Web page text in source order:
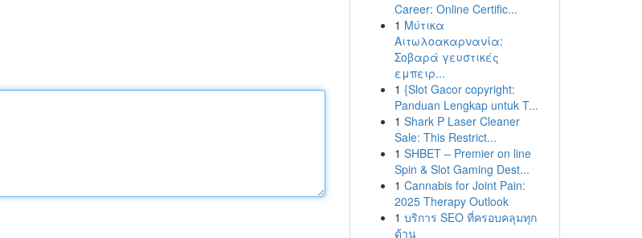
Career: Online Certific...
1 Μύτικα
Αιτωλοακαρνανία:
Σοβαρά γευστικές
εμπειρ...
1 {Slot Gacor copyright:
Panduan Lengkap untuk T...
1 Shark P Laser Cleaner
Sale: This Restrict...
1 SHBET – Premier on line
Spin & Slot Gaming Dest...
1 Cannabis for Joint Pain:
2025 Therapy Outlook
1 บริการ SEO ที่ครอบคลุมทุก
ด้าน